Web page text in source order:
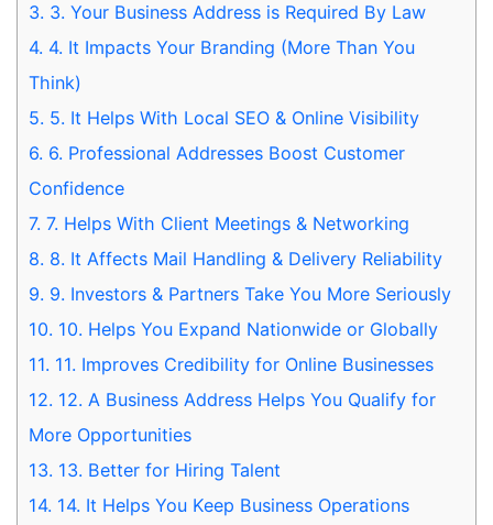
3. 3. Your Business Address is Required By Law
4. 4. It Impacts Your Branding (More Than You
Think)
5. 5. It Helps With Local SEO & Online Visibility
6. 6. Professional Addresses Boost Customer
Confidence
7. 7. Helps With Client Meetings & Networking
8. 8. It Affects Mail Handling & Delivery Reliability
9. 9. Investors & Partners Take You More Seriously
10. 10. Helps You Expand Nationwide or Globally
11. 11. Improves Credibility for Online Businesses
12. 12. A Business Address Helps You Qualify for
More Opportunities
13. 13. Better for Hiring Talent
14. 14. It Helps You Keep Business Operations